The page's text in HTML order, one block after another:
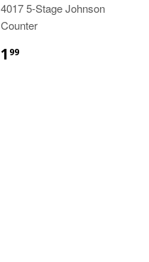
4017 5-Stage Johnson
Counter
1 99